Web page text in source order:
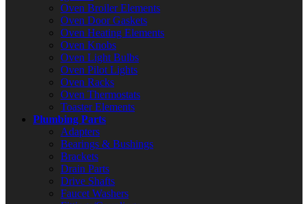
Oven Broiler Elements
Oven Door Gaskets
Oven Heating Elements
Oven Knobs
Oven Light Bulbs
Oven Pilot Lights
Oven Racks
Oven Thermostats
Toaster Elements
Plumbing Parts
Adapters
Bearings & Bushings
Brackets
Drain Parts
Drive Shafts
Faucet Washers